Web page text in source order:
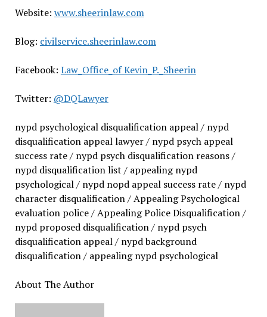
Website: www.sheerinlaw.com
Blog: civilservice.sheerinlaw.com
Facebook: Law_Office_of Kevin_P._Sheerin
Twitter: @DQLawyer
nypd psychological disqualification appeal / nypd
disqualification appeal lawyer / nypd psych appeal
success rate / nypd psych disqualification reasons /
nypd disqualification list / appealing nypd
psychological / nypd nopd appeal success rate / nypd
character disqualification / Appealing Psychological
evaluation police / Appealing Police Disqualification /
nypd proposed disqualification / nypd psych
disqualification appeal / nypd background
disqualification / appealing nypd psychological
About The Author